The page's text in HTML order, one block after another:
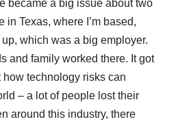
became a big issue about two
in Texas, where I’m based,
which was a big employer.
and family worked there. It got
how technology risks can
– a lot of people lost their
around this industry, there